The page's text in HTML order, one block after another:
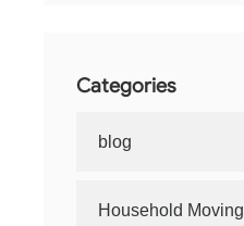
Categories
blog
Household Moving